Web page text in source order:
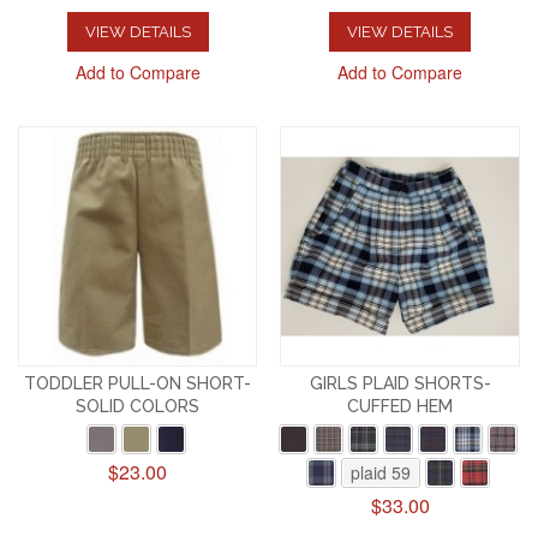
VIEW DETAILS
Add to Compare
VIEW DETAILS
Add to Compare
TODDLER PULL-ON SHORT-
SOLID COLORS
$23.00
GIRLS PLAID SHORTS-
CUFFED HEM
plaid 59
$33.00